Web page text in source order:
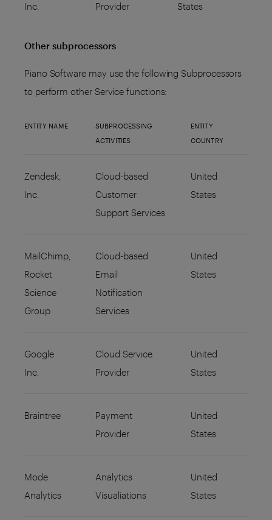
Inc.
Provider
States
Other subprocessors
Piano Software may use the following Subprocessors
to perform other Service functions:
ENTITY NAME
SUBPROCESSING
ACTIVITIES
ENTITY
COUNTRY
Zendesk,
Inc.
Cloud-based
Customer
Support Services
United
States
MailChimp,
Rocket
Science
Group
Cloud-based
Email
Notification
Services
United
States
Google
Inc.
Cloud Service
Provider
United
States
Braintree
Payment
Provider
United
States
Mode
Analytics
Analytics
Visualiations
United
States